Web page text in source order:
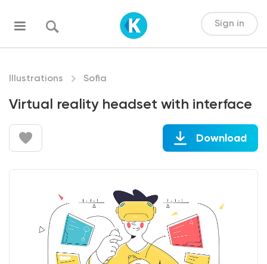
Sign in
Illustrations Sofia
Virtual reality headset with interface
Download